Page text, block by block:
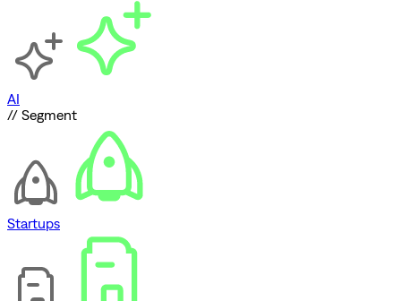
AI
// Segment
Startups